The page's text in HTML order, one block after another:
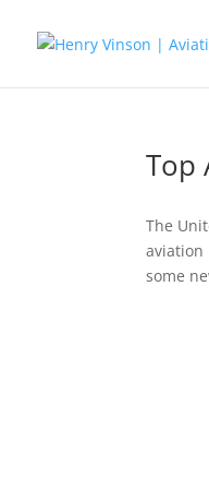
Top
The
aviation
some